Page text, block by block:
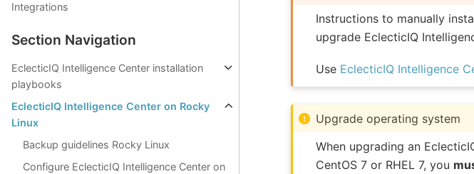
Integrations
Section Navigation
EclecticIQ Intelligence Center installation
playbooks
EclecticIQ Intelligence Center on Rocky
Linux
Backup guidelines Rocky Linux
Configure EclecticIQ Intelligence Center on
Instructions to manually
upgrade EclecticIQ
Use EclecticIQ Intelligence
Upgrade operating system
When upgrading an
CentOS 7 or RHEL 7, you